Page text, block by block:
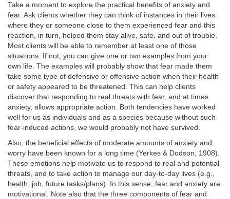
Take a moment to explore the practical benefits of anxiety and
fear. Ask clients whether they can think of instances in their lives
where they or someone close to them experienced fear and this
reaction, in turn, helped them stay alive, safe, and out of trouble.
Most clients will be able to remember at least one of those
situations. If not, you can give one or two examples from your
own life. The examples will probably show that fear made them
take some type of defensive or offensive action when their health
or safety appeared to be threatened. This can help clients
discover that responding to real threats with fear, and at times
anxiety, allows appropriate action. Both tendencies have worked
well for us as individuals and as a species because without such
fear-induced actions, we would probably not have survived.
Also, the beneficial effects of moderate amounts of anxiety and
worry have been known for a long time (Yerkes & Dodson, 1908).
These emotions help motivate us to respond to real and potential
threats, and to take action to manage our day-to-day lives (e.g.,
health, job, future tasks/plans). In this sense, fear and anxiety are
motivational. Note also that the three components of fear and